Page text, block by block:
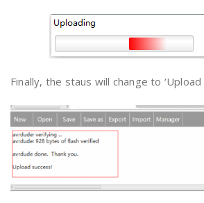
Finally, the staus will change to ‘Upload